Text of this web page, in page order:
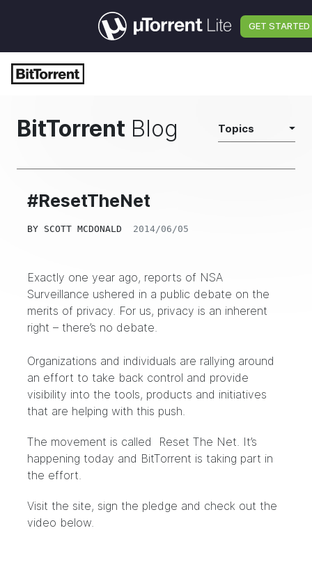
GET STARTED
BitTorrent Blog Topics
#ResetTheNet
BY SCOTT MCDONALD 2014/06/05
Exactly one year ago, reports of NSA
Surveillance ushered in a public debate on the
merits of privacy. For us, privacy is an inherent
right – there’s no debate.
Organizations and individuals are rallying around
an effort to take back control and provide
visibility into the tools, products and initiatives
that are helping with this push.
The movement is called Reset The Net. It’s
happening today and BitTorrent is taking part in
the effort.
Visit the site, sign the pledge and check out the
video below.